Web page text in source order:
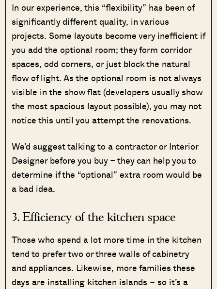
In our experience, this “flexibility” has been of
significantly different quality, in various
projects. Some layouts become very inefficient if
you add the optional room; they form corridor
spaces, odd corners, or just block the natural
flow of light. As the optional room is not always
visible in the show flat (developers usually show
the most spacious layout possible), you may not
notice this until you attempt the renovations.
We’d suggest talking to a contractor or Interior
Designer before you buy – they can help you to
determine if the “optional” extra room would be
a bad idea.
3. Efficiency of the kitchen space
Those who spend a lot more time in the kitchen
tend to prefer two or three walls of cabinetry
and appliances. Likewise, more families these
days are installing kitchen islands – so it’s a